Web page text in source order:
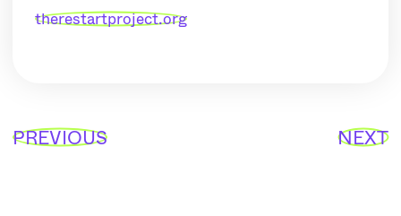
therestartproject.org
PREVIOUS NEXT